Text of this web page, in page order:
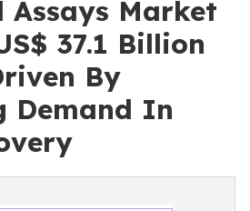
Assays Market
37.1 Billion
By
Demand In